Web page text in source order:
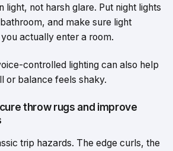
light, not harsh glare. Put night lights
and make sure light
actually enter a room.
controlled lighting can also help
or balance feels shaky.
throw rugs and improve
trip hazards. The edge curls, the